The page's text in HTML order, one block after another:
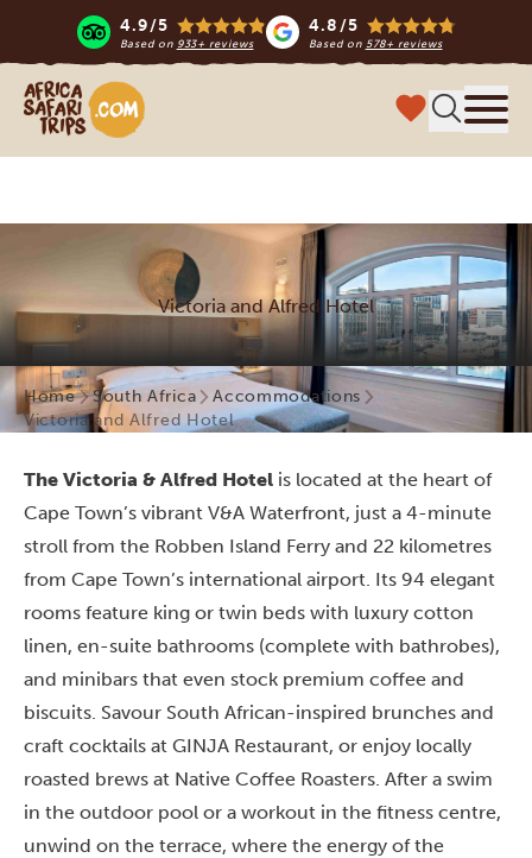
4.9/5
Based on 933+ reviews
4.8/5
Based on 578+ reviews
Africa Safari Trips
Victoria and Alfred Hotel
Home South Africa
Accommodations
Victoria and Alfred Hotel
The Victoria & Alfred Hotel is located at the heart of
Cape Town’s vibrant V&A Waterfront, just a 4-minute
stroll from the Robben Island Ferry and 22 kilometres
from Cape Town’s international airport. Its 94 elegant
rooms feature king or twin beds with luxury cotton
linen, en-suite bathrooms (complete with bathrobes),
and minibars that even stock premium coffee and
biscuits. Savour South African-inspired brunches and
craft cocktails at GINJA Restaurant, or enjoy locally
roasted brews at Native Coffee Roasters. After a swim
in the outdoor pool or a workout in the fitness centre,
unwind on the terrace, where the energy of the